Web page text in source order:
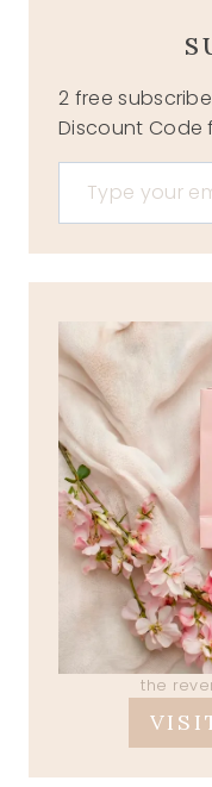
2 free
Discount Code
Type your email…
the